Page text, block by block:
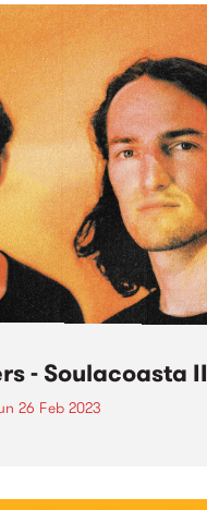
- Soulacoasta II
26 Feb 2023